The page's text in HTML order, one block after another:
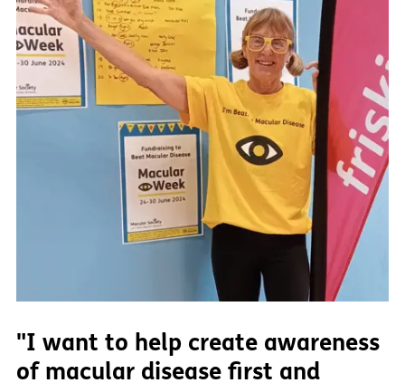
"I want to help create awareness
of macular disease first and